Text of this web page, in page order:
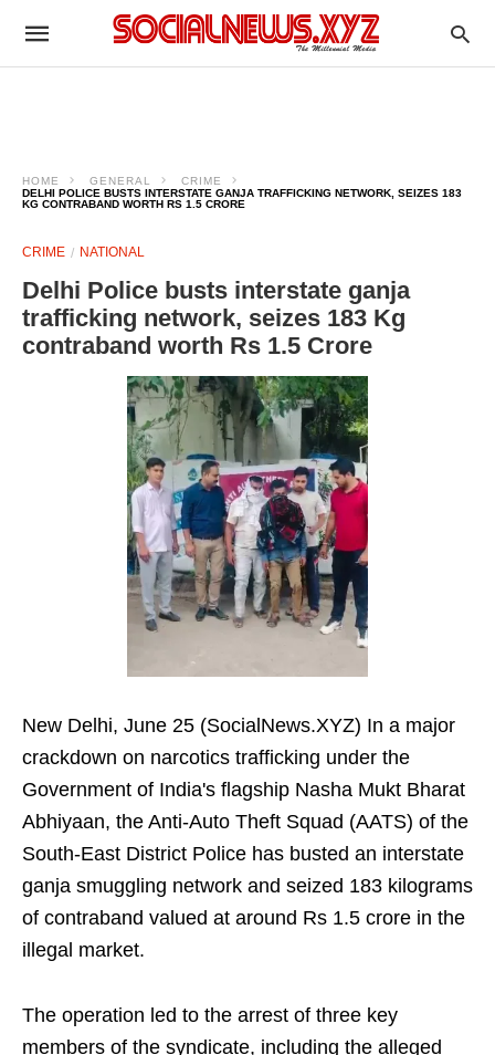
HOME GENERAL
CRIME
DELHI POLICE BUSTS INTERSTATE GANJA TRAFFICKING NETWORK, SEIZES 183
KG CONTRABAND WORTH RS 1.5 CRORE
CRIME NATIONAL
Delhi Police busts interstate ganja
trafficking network, seizes 183 Kg
contraband worth Rs 1.5 Crore
New Delhi, June 25 (SocialNews.XYZ) In a major
crackdown on narcotics trafficking under the
Government of India's flagship Nasha Mukt Bharat
Abhiyaan, the Anti-Auto Theft Squad (AATS) of the
South-East District Police has busted an interstate
ganja smuggling network and seized 183 kilograms
of contraband valued at around Rs 1.5 crore in the
illegal market.
The operation led to the arrest of three key
members of the syndicate, including the alleged